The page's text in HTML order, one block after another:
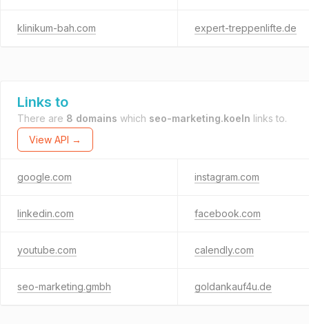
klinikum-bah.com expert-treppenlifte.de
Links to
There are 8 domains which seo-marketing.koeln links to.
View API →
google.com instagram.com
linkedin.com facebook.com
youtube.com calendly.com
seo-marketing.gmbh goldankauf4u.de